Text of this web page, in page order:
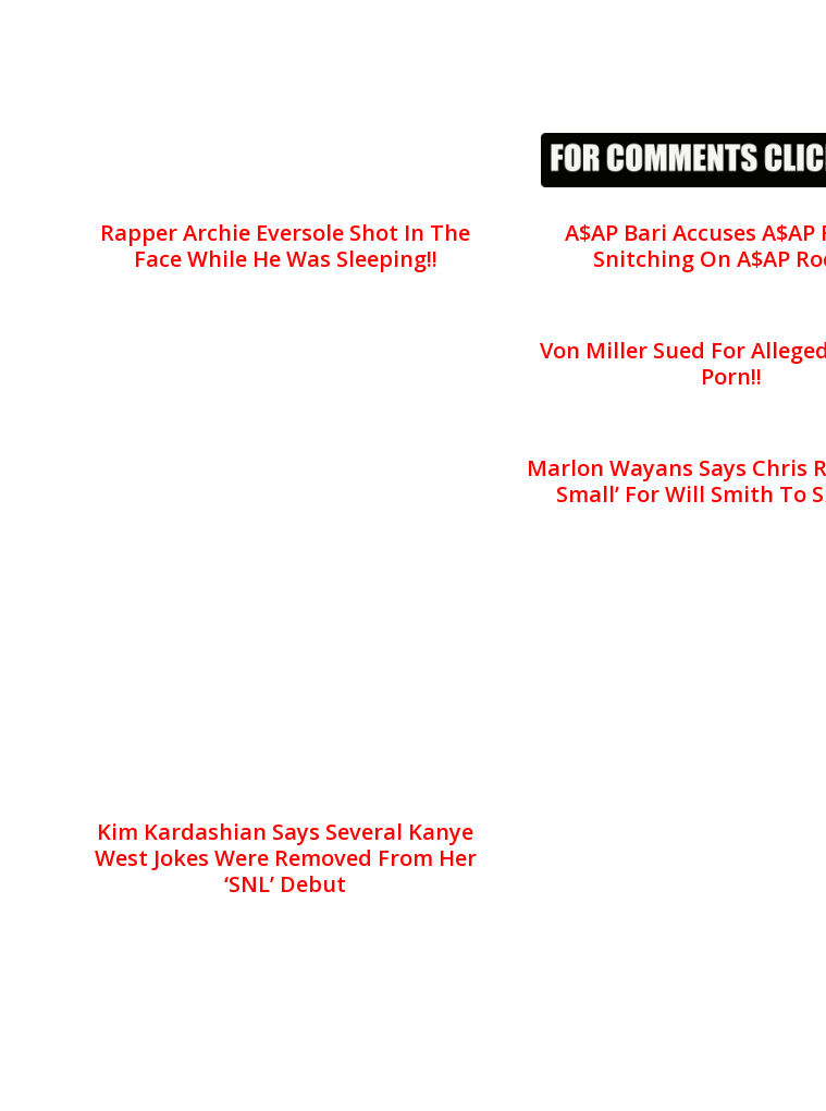
Rapper Archie Eversole Shot In The
Face While He Was Sleeping!!
A$AP Bari Accuses
Snitching On A$AP
Von Miller Sued For
Porn!!
Marlon Wayans Says Chris
Small’ For Will Smith To
Kim Kardashian Says Several Kanye
West Jokes Were Removed From Her
‘SNL’ Debut